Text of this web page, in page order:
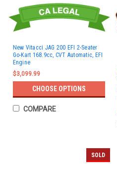
New Vitacci JAG 200 EFI 2-Seater
Go-Kart 168.9cc, CVT Automatic, EFI
Engine
$3,099.99
CHOOSE OPTIONS
COMPARE
SOLD